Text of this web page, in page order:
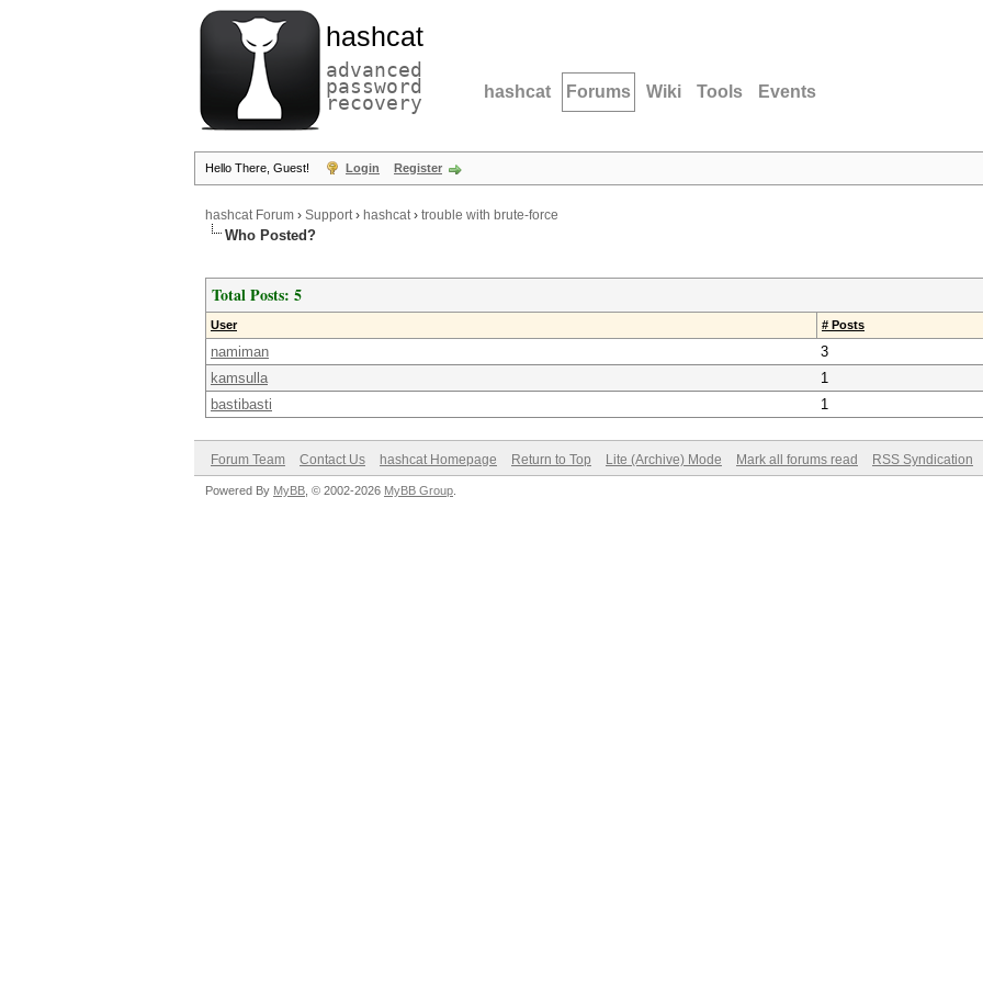
hashcat
advanced
password
recovery hashcat Forums Wiki Tools Events
Hello There, Guest! Login Register
hashcat Forum › Support› hashcat› trouble with brute-force
Who Posted?
Total Posts: 5
User # Posts
namiman
3
kamsulla
1
bastibasti
1
Forum Team Contact Us hashcat Homepage Return to Top Lite (Archive) Mode Mark all forums read RSS Syndication
Powered By MyBB , © 2002-2026 MyBB Group